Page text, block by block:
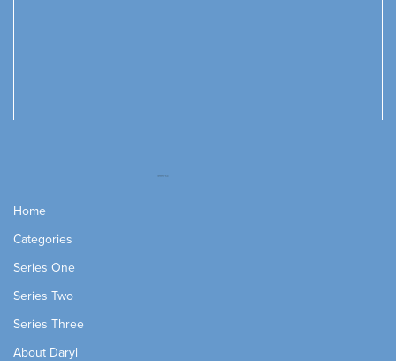
Home
Categories
Series One
Series Two
Series Three
About Daryl